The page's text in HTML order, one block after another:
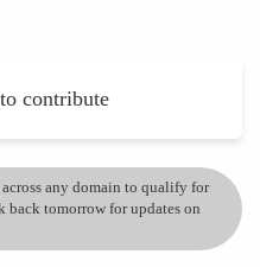
to contribute
any domain to qualify for
back tomorrow for updates on